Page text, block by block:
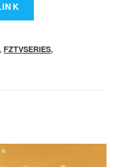
, FZTVSERIES,